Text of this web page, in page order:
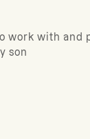
work with and
son